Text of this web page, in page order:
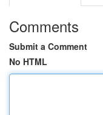
Comments
Submit a Comment
No HTML